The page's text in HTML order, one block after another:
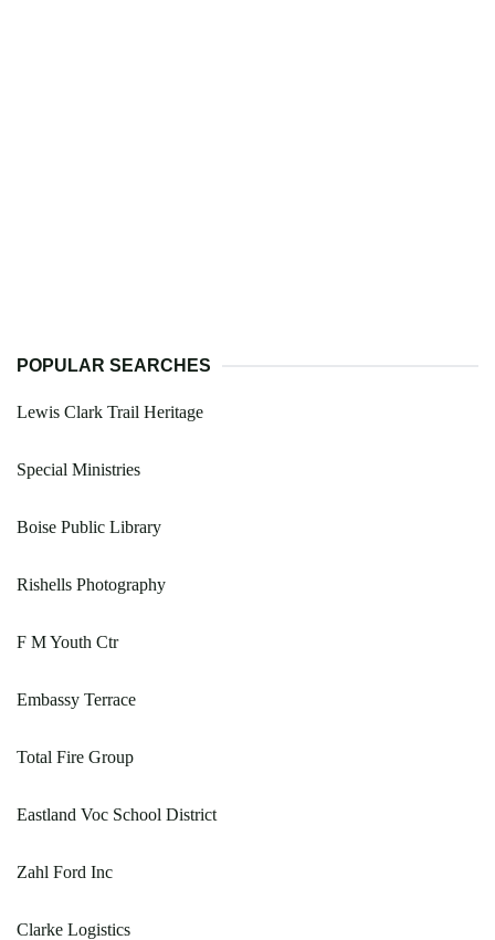
POPULAR SEARCHES
Lewis Clark Trail Heritage
Special Ministries
Boise Public Library
Rishells Photography
F M Youth Ctr
Embassy Terrace
Total Fire Group
Eastland Voc School District
Zahl Ford Inc
Clarke Logistics